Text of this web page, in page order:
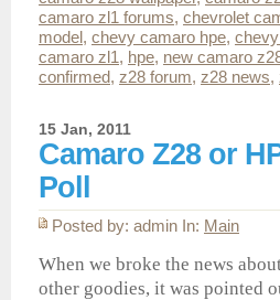
camaro zl1 forums, chevrolet
model, chevy camaro hpe,
camaro zl1, hpe, new camaro
confirmed, z28 forum, z28 news,
15 Jan, 2011
Camaro Z28 or
Poll
Posted by: admin In: Main
When we broke the news
other goodies, it was pointed